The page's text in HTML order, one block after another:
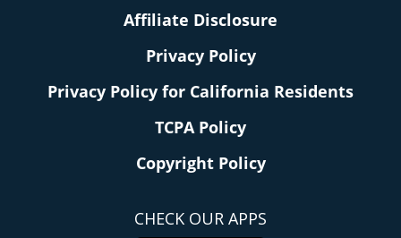
Affiliate Disclosure
Privacy Policy
Privacy Policy for California Residents
TCPA Policy
Copyright Policy
CHECK OUR APPS